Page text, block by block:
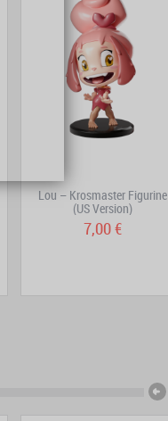
Lou – Krosmaster Figurine
(US Version)
7,00 €